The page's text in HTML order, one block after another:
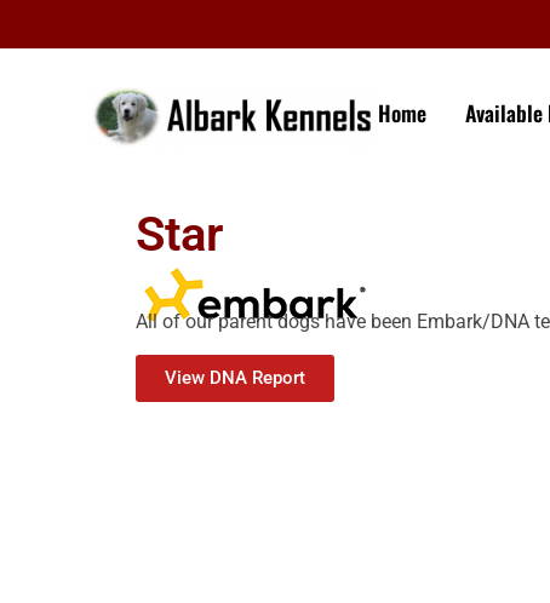
Home Available
Star
All of our parent dogs have been Embark/DNA
View DNA Report